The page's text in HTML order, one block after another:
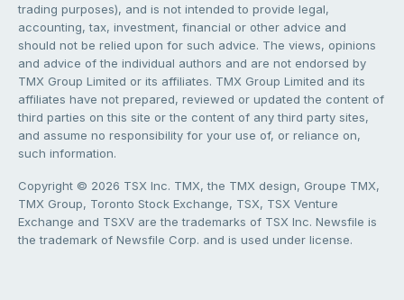
trading purposes), and is not intended to provide legal,
accounting, tax, investment, financial or other advice and
should not be relied upon for such advice. The views, opinions
and advice of the individual authors and are not endorsed by
TMX Group Limited or its affiliates. TMX Group Limited and its
affiliates have not prepared, reviewed or updated the content of
third parties on this site or the content of any third party sites,
and assume no responsibility for your use of, or reliance on,
such information.
Copyright © 2026 TSX Inc. TMX, the TMX design, Groupe TMX,
TMX Group, Toronto Stock Exchange, TSX, TSX Venture
Exchange and TSXV are the trademarks of TSX Inc. Newsfile is
the trademark of Newsfile Corp. and is used under license.